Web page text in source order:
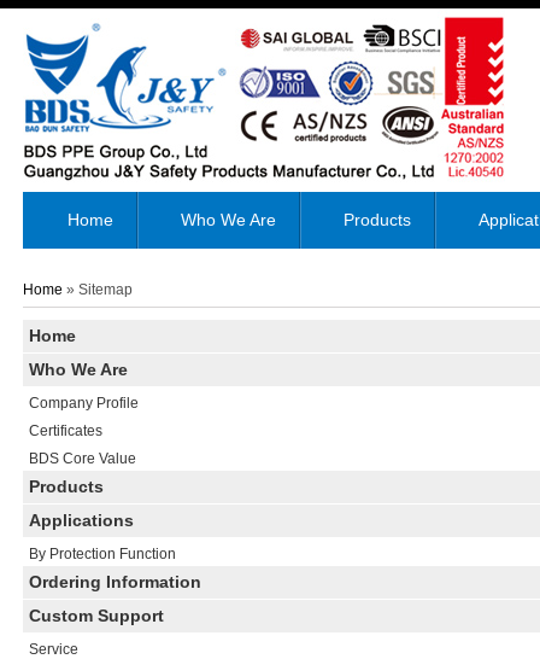
Home Who We Are Products
Home » Sitemap
Home
Who We Are
Company Profile
Certificates
BDS Core Value
Products
Applications
By Protection Function
Ordering Information
Custom Support
Service